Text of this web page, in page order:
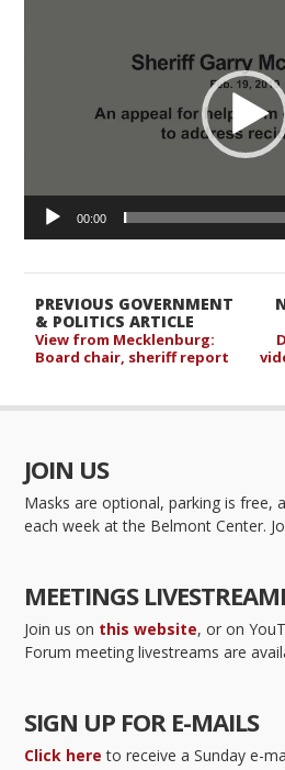
00:00
PREVIOUS GOVERNMENT
& POLITICS ARTICLE
View from Mecklenburg:
Board chair, sheriff report
JOIN US
Masks are optional, parking is free,
each week at the Belmont Center.
MEETINGS
Join us on this website, or on
Forum meeting livestreams are
SIGN UP FOR E-MAILS
Click here to receive a Sunday e-